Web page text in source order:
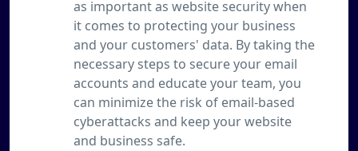
as important as website security when
it comes to protecting your business
and your customers' data. By taking the
necessary steps to secure your email
accounts and educate your team, you
can minimize the risk of email-based
cyberattacks and keep your website
and business safe.